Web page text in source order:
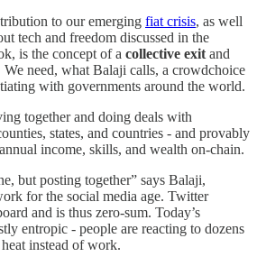
to our emerging fiat crisis, as well
tech and freedom discussed in the
is the concept of a collective exit and
We need, what Balaji calls, a crowdchoice
with governments around the world.
together and doing deals with
states, and countries - and provably
income, skills, and wealth on-chain.
but posting together” says Balaji,
for the social media age. Twitter
and is thus zero-sum. Today’s
entropic - people are reacting to dozens
instead of work.